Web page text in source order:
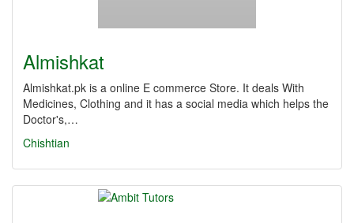
Almishkat
Almishkat.pk is a online E commerce Store. It deals With
Medicines, Clothing and it has a social media which helps the
Doctor's,…
Chishtian